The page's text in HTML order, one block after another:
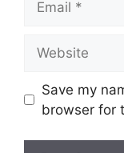
Save my
browser for